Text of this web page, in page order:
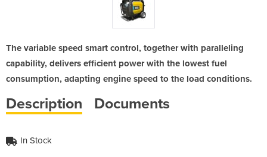
The variable speed smart control, together with paralleling
capability, delivers efficient power with the lowest fuel
consumption, adapting engine speed to the load conditions.
Description Documents
In Stock